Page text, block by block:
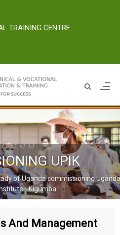
TRAINING CENTRE
UPIK
of Uganda commissioning Uganda
- Kigumba
And Management